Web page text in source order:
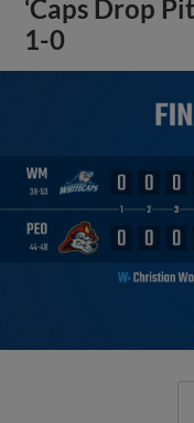
‘Caps Drop
1-0